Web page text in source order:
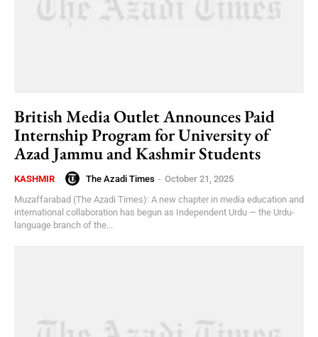
British Media Outlet Announces Paid
Internship Program for University of
Azad Jammu and Kashmir Students
KASHMIR The Azadi Times - October 21, 2025
Muzaffarabad (The Azadi Times): A new chapter in media education and
international collaboration has begun as Independent Urdu — the Urdu-
language branch of the...